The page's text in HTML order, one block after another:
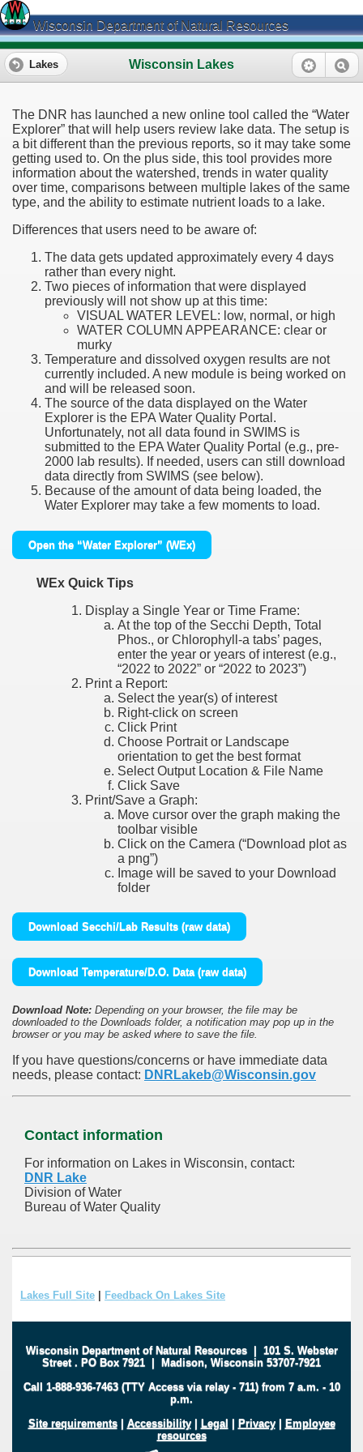
Wisconsin Department of Natural Resources
Wisconsin Lakes
Lakes
The DNR has launched a new online tool called the “Water
Explorer” that will help users review lake data. The setup is
a bit different than the previous reports, so it may take some
getting used to. On the plus side, this tool provides more
information about the watershed, trends in water quality
over time, comparisons between multiple lakes of the same
type, and the ability to estimate nutrient loads to a lake.
Differences that users need to be aware of:
The data gets updated approximately every 4 days
rather than every night.
Two pieces of information that were displayed
previously will not show up at this time:
VISUAL WATER LEVEL: low, normal, or high
WATER COLUMN APPEARANCE: clear or
murky
Temperature and dissolved oxygen results are not
currently included. A new module is being worked on
and will be released soon.
The source of the data displayed on the Water
Explorer is the EPA Water Quality Portal.
Unfortunately, not all data found in SWIMS is
submitted to the EPA Water Quality Portal (e.g., pre-
2000 lab results). If needed, users can still download
data directly from SWIMS (see below).
Because of the amount of data being loaded, the
Water Explorer may take a few moments to load.
Open the “Water Explorer” (WEx)
WEx Quick Tips
Display a Single Year or Time Frame:
At the top of the Secchi Depth, Total
Phos., or Chlorophyll-a tabs’ pages,
enter the year or years of interest (e.g.,
“2022 to 2022” or “2022 to 2023”)
Print a Report:
Select the year(s) of interest
Right-click on screen
Click Print
Choose Portrait or Landscape
orientation to get the best format
Select Output Location & File Name
Click Save
Print/Save a Graph:
Move cursor over the graph making the
toolbar visible
Click on the Camera (“Download plot as
a png”)
Image will be saved to your Download
folder
Download Secchi/Lab Results (raw data)
Download Temperature/D.O. Data (raw data)
Download Note: Depending on your browser, the file may be
downloaded to the Downloads folder, a notification may pop up in the
browser or you may be asked where to save the file.
If you have questions/concerns or have immediate data
needs, please contact: DNRLakeb@Wisconsin.gov
Contact information
For information on Lakes in Wisconsin, contact:
DNR Lake
Division of Water
Bureau of Water Quality
Lakes Full Site Feedback On Lakes Site
Wisconsin Department of Natural Resources| 101 S. Webster
Street . PO Box 7921 | Madison, Wisconsin 53707-7921
Call 1-888-936-7463 (TTY Access via relay - 711) from 7 a.m. - 10
p.m.
Site requirements| Accessibility| Legal | Privacy| Employee
resources